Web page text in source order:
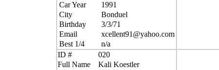
Car Year
1991
City
Bonduel
Birthday
3/3/71
Email
xcellent91@yahoo.com
Best 1/4
n/a
ID #
020
Full Name
Kali Koestler